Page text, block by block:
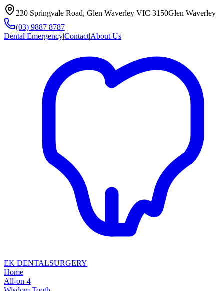
230 Springvale Road, Glen Waverley VIC 3150Glen Waverley
(03) 9887 8787
Dental Emergency|Contact|About Us
EK DENTALSURGERY
Home
All-on-4